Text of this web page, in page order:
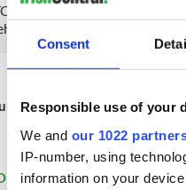
Consent
Responsible use of your
We and our 1022
IP-number, using
information on your
Other Voices presents a
to IrishCentral's
Christmas,Irish American,